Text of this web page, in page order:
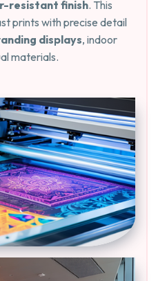
resistant finish. This
prints with precise detail
displays, indoor
materials.